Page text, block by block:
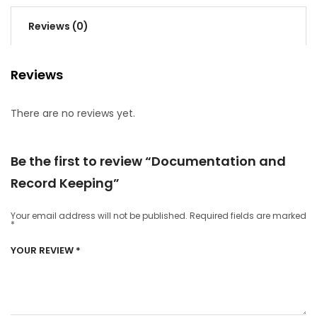
Reviews (0)
Reviews
There are no reviews yet.
Be the first to review “Documentation and
Record Keeping”
Your email address will not be published. Required fields are marked
*
YOUR REVIEW *